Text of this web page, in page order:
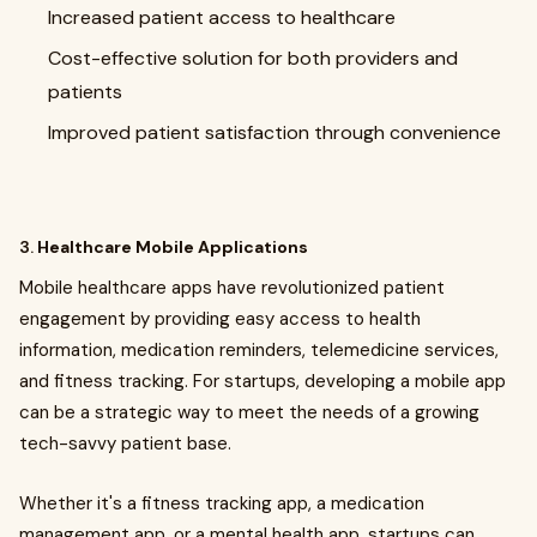
Increased patient access to healthcare
Cost-effective solution for both providers and
patients
Improved patient satisfaction through convenience
3. Healthcare Mobile Applications
Mobile healthcare apps have revolutionized patient
engagement by providing easy access to health
information, medication reminders, telemedicine services,
and fitness tracking. For startups, developing a mobile app
can be a strategic way to meet the needs of a growing
tech-savvy patient base.
Whether it's a fitness tracking app, a medication